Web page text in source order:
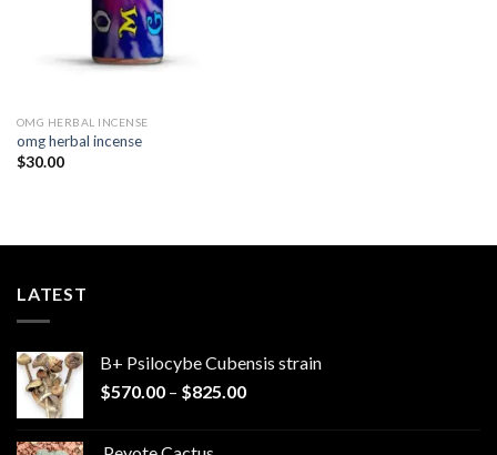
OMG HERBAL INCENSE​
omg herbal incense​
$30.00
LATEST
B+ Psilocybe Cubensis strain
$570.00 – $825.00Price